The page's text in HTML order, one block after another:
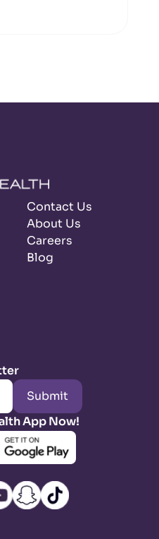
Contact Us
About Us
Careers
Blog
Submit
App Now!